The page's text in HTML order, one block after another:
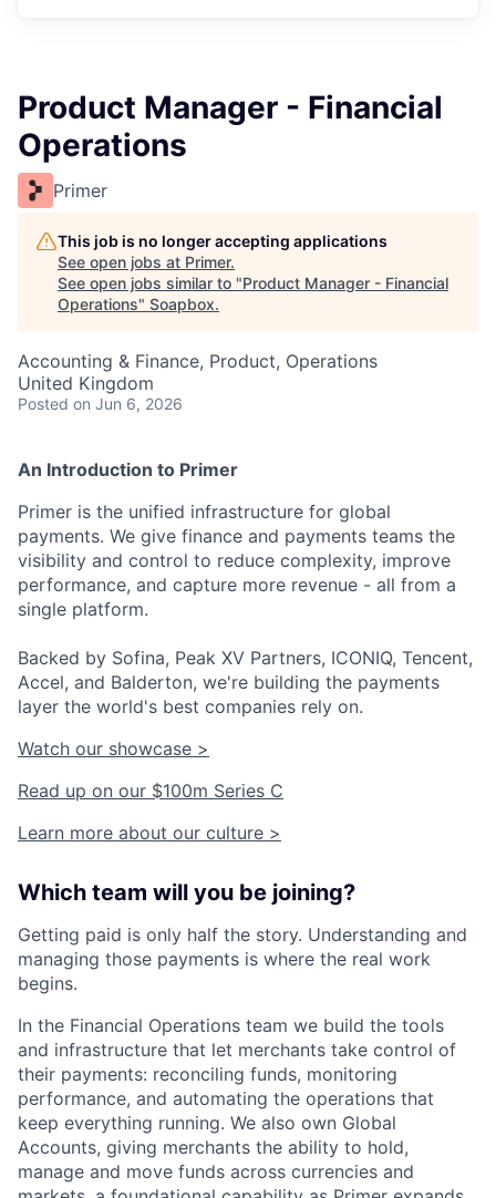
Product Manager - Financial
Operations
Primer
This job is no longer accepting applications
See open jobs at Primer.
See open jobs similar to "Product Manager - Financial
Operations" Soapbox.
Accounting & Finance, Product, Operations
United Kingdom
Posted on Jun 6, 2026
An Introduction to Primer
Primer is the unified infrastructure for global
payments. We give finance and payments teams the
visibility and control to reduce complexity, improve
performance, and capture more revenue - all from a
single platform.
Backed by Sofina, Peak XV Partners, ICONIQ, Tencent,
Accel, and Balderton, we're building the payments
layer the world's best companies rely on.
Watch our showcase >
Read up on our $100m Series C
Learn more about our culture >
Which team will you be joining?
Getting paid is only half the story. Understanding and
managing those payments is where the real work
begins.
In the Financial Operations team we build the tools
and infrastructure that let merchants take control of
their payments: reconciling funds, monitoring
performance, and automating the operations that
keep everything running. We also own Global
Accounts, giving merchants the ability to hold,
manage and move funds across currencies and